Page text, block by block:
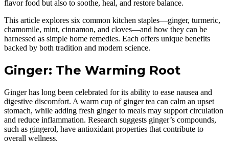
flavor food but also to soothe, heal, and restore balance.
This article explores six common kitchen staples—ginger, turmeric,
chamomile, mint, cinnamon, and cloves—and how they can be
harnessed as simple home remedies. Each offers unique benefits
backed by both tradition and modern science.
Ginger: The Warming Root
Ginger has long been celebrated for its ability to ease nausea and
digestive discomfort. A warm cup of ginger tea can calm an upset
stomach, while adding fresh ginger to meals may support circulation
and reduce inflammation. Research suggests ginger’s compounds,
such as gingerol, have antioxidant properties that contribute to
overall wellness.